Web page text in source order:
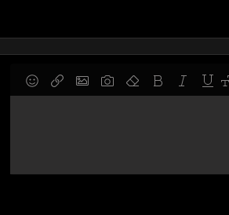
SmiliesInsert linkInsert image
Gallery embed
Remove formatting
Bold Italic
9
18
Save draft
Heading 2